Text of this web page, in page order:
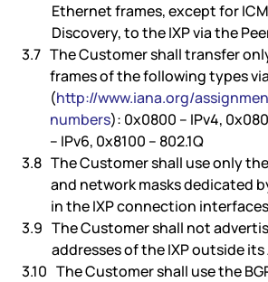
Ethernet frames, except for
Discovery, to the IXP via the
The Customer shall transfer
frames of the following types
(http://www.iana.org/
numbers): 0x0800 – IPv4,
– IPv6, 0x8100 – 802.1Q
The Customer shall use only
and network masks dedicated
in the IXP connection
The Customer shall not
addresses of the IXP outside its
The Customer shall use the